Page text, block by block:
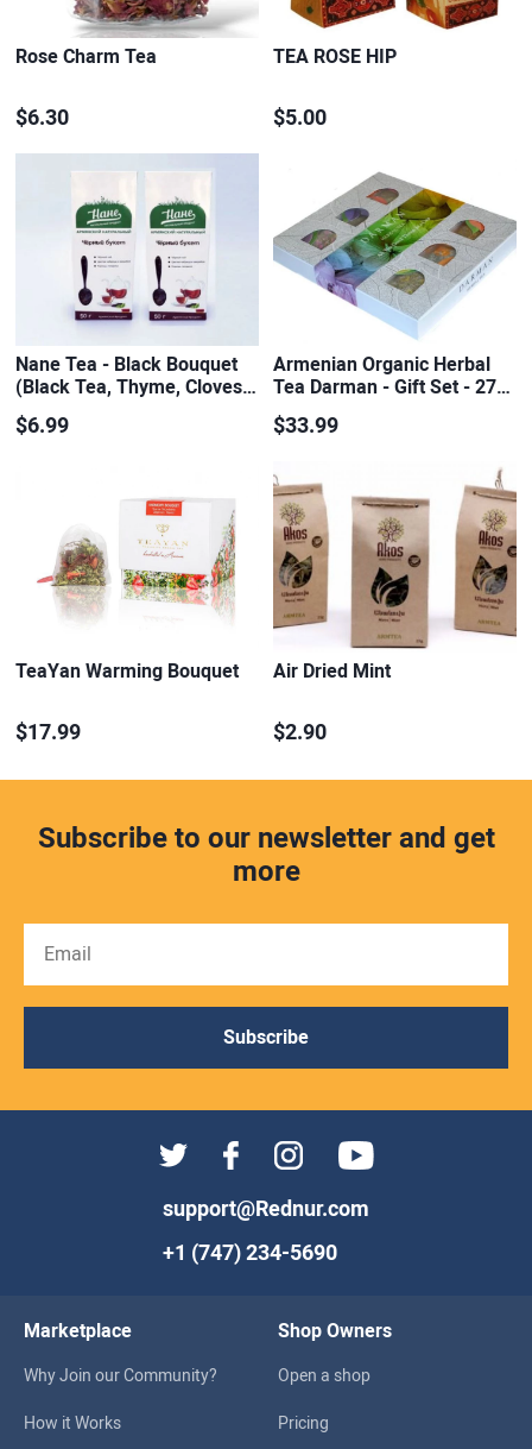
Rose Charm Tea
$6.30
TEA ROSE HIP
$5.00
Nane Tea - Black Bouquet
(Black Tea, Thyme, Cloves…
$6.99
Armenian Organic Herbal
Tea Darman - Gift Set - 27…
$33.99
TeaYan Warming Bouquet
$17.99
Air Dried Mint
$2.90
Subscribe to our newsletter and get
more
Subscribe
support@Rednur.com
+1 (747) 234-5690
Marketplace
Why Join our Community?
How it Works
Shop Owners
Open a shop
Pricing